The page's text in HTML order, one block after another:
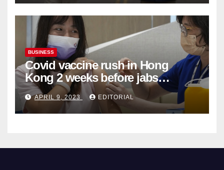
BUSINESS
Covid vaccine rush in Hong
Kong 2 weeks before jabs
become chargeable
APRIL 9, 2023 EDITORIAL